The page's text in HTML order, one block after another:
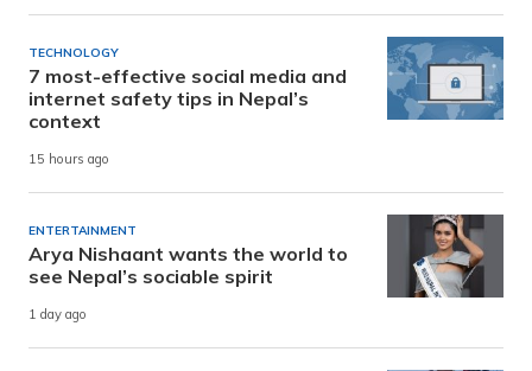
TECHNOLOGY
7 most-effective social media and
internet safety tips in Nepal’s
context
15 hours ago
ENTERTAINMENT
Arya Nishaant wants the world to
see Nepal’s sociable spirit
1 day ago